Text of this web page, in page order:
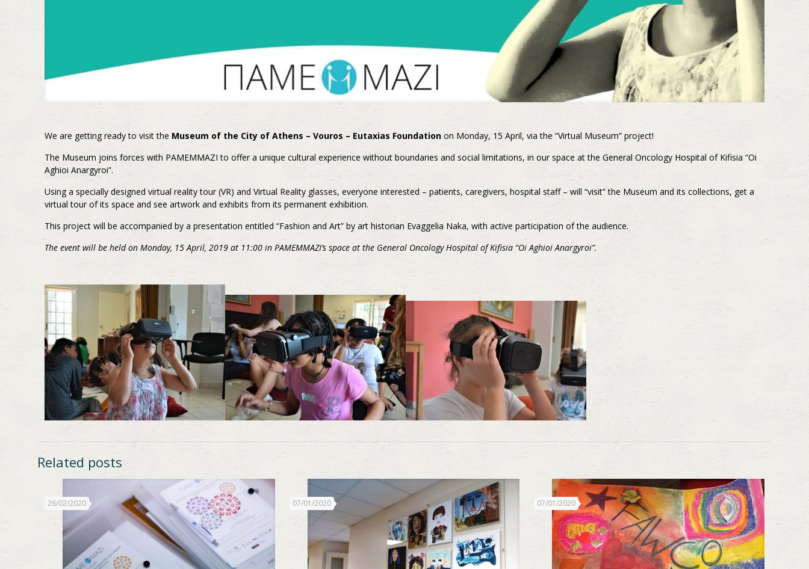
We are getting ready to visit the Museum of the City of Athens – Vouros – Eutaxias Foundation on Monday, 15 April, via the “Virtual Museum” project!
The Museum joins forces with PAMEMMAZI to offer a unique cultural experience without boundaries and social limitations, in our space at the General Oncology Hospital of Kifisia “Oi
Aghioi Anargyroi”.
Using a specially designed virtual reality tour (VR) and Virtual Reality glasses, everyone interested – patients, caregivers, hospital staff – will “visit” the Museum and its collections, get a
virtual tour of its space and see artwork and exhibits from its permanent exhibition.
This project will be accompanied by a presentation entitled “Fashion and Art” by art historian Evaggelia Naka, with active participation of the audience.
The event will be held on Monday, 15 April, 2019 at 11:00 in PAMEMMAZI’s space at the General Oncology Hospital of Kifisia “Oi Aghioi Anargyroi”.
Related posts
26/02/2020 07/01/2020 07/01/2020